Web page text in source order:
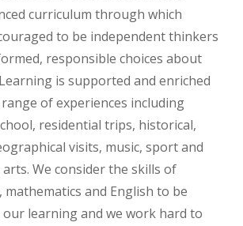
curriculum through which
to be independent thinkers
responsible choices about
is supported and enriched
of experiences including
residential trips, historical,
visits, music, sport and
We consider the skills of
and English to be
learning and we work hard to